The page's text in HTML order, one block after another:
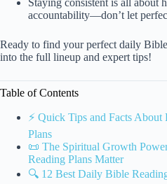
accountability—don’t let
Ready to find your perfect daily
into the full lineup and expert tips!
Table of Contents
⚡️ Quick Tips and Facts
Plans
📜 The Spiritual Growth
Reading Plans Matter
🔍 12 Best Daily Bible